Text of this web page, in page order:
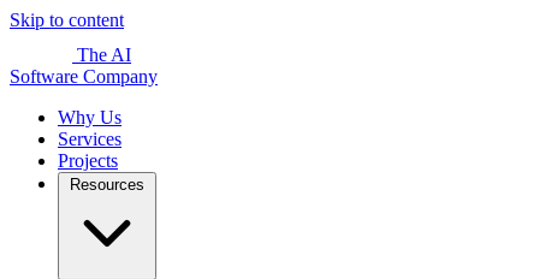
Skip to content
The AI
Software Company
Why Us
Services
Projects